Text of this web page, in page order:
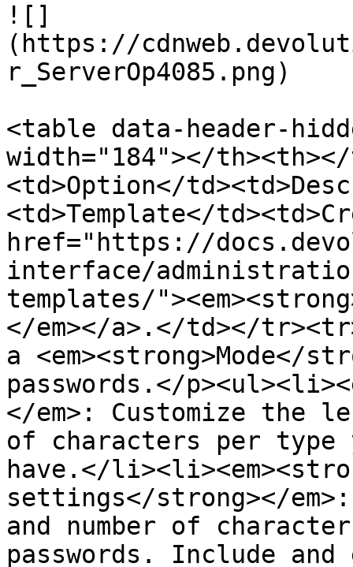
![]
(https://
r_ServerOp4085.png)
<table data-header-
width="184"></
<td>Option</
<td>Template</
href="https://
interface/
templates/
</em></a>.</td></
a <em><strong>Mode</
passwords.</
</em>: Customize the
of characters per type
have.</
settings</strong></
and number of
passwords. Include